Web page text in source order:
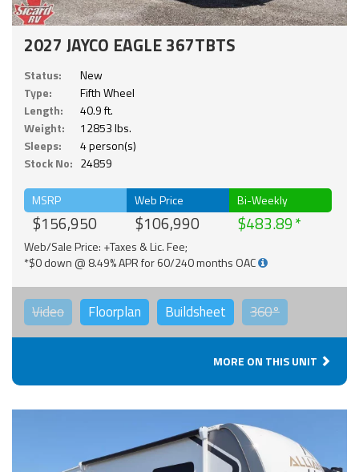
2027 JAYCO EAGLE 367TBTS
Status:
New
Type:
Fifth Wheel
Length:
40.9 ft.
Weight:
12853 lbs.
Sleeps:
4 person(s)
Stock No: 24859
MSRP
$156,950
Web Price
$106,990
Bi-Weekly
$483.89
Web/Sale Price: +Taxes & Lic. Fee;
*$0 down @ 8.49% APR for 60/240 months OAC
Video Floorplan Buildsheet 360°
MORE ON THIS UNIT